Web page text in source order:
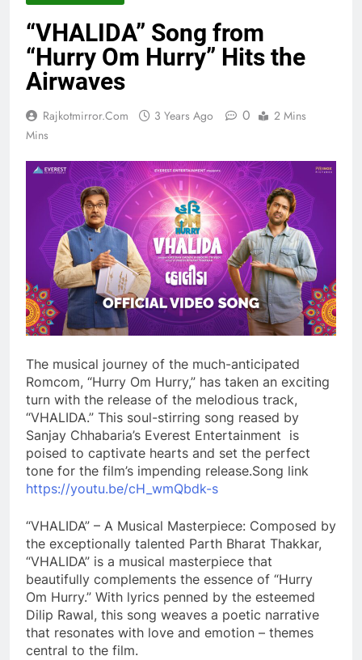
“VHALIDA” Song from
“Hurry Om Hurry” Hits the
Airwaves
Rajkotmirror.com 3 Years Ago 0
2 Mins
Mins
The musical journey of the much-anticipated
Romcom, “Hurry Om Hurry,” has taken an exciting
turn with the release of the melodious track,
“VHALIDA.” This soul-stirring song reased by
Sanjay Chhabaria’s Everest Entertainment is
poised to captivate hearts and set the perfect
tone for the film’s impending release.Song link
https://youtu.be/cH_wmQbdk-s
“VHALIDA” – A Musical Masterpiece: Composed by
the exceptionally talented Parth Bharat Thakkar,
“VHALIDA” is a musical masterpiece that
beautifully complements the essence of “Hurry
Om Hurry.” With lyrics penned by the esteemed
Dilip Rawal, this song weaves a poetic narrative
that resonates with love and emotion – themes
central to the film.